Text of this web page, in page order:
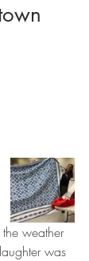
weather
was